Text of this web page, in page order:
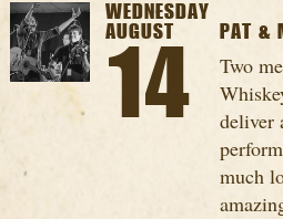
WEDNESDAY
AUGUST
14
PAT &
Two
deliver
much